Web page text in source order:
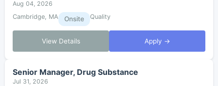
Aug 04, 2026
Cambridge, MA
Onsite Quality
View Details Apply →
Senior Manager, Drug Substance
Jul 31, 2026